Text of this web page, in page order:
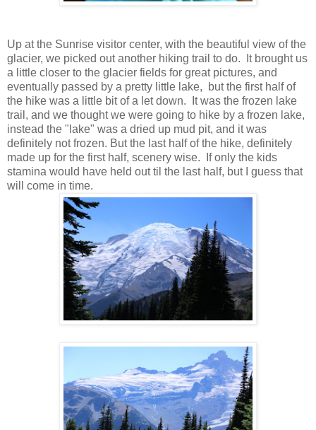
Up at the Sunrise visitor center, with the beautiful view of the
glacier, we picked out another hiking trail to do. It brought us
a little closer to the glacier fields for great pictures, and
eventually passed by a pretty little lake, but the first half of
the hike was a little bit of a let down. It was the frozen lake
trail, and we thought we were going to hike by a frozen lake,
instead the "lake" was a dried up mud pit, and it was
definitely not frozen. But the last half of the hike, definitely
made up for the first half, scenery wise. If only the kids
stamina would have held out til the last half, but I guess that
will come in time.